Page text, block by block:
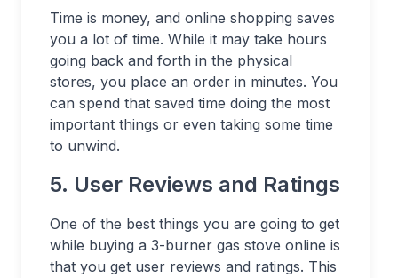
Time is money, and online shopping saves
you a lot of time. While it may take hours
going back and forth in the physical
stores, you place an order in minutes. You
can spend that saved time doing the most
important things or even taking some time
to unwind.
5. User Reviews and Ratings
One of the best things you are going to get
while buying a 3-burner gas stove online is
that you get user reviews and ratings. This